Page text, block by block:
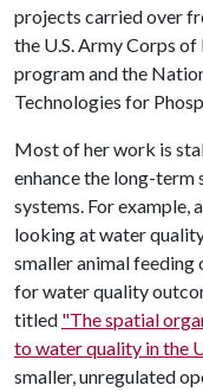
projects carried over
the U.S. Army Corps
program and the
Technologies for
Most of her work is
enhance the long-
systems. For example,
looking at water
smaller animal
for water quality
titled "The spatial
to water quality in the
smaller, unregulated